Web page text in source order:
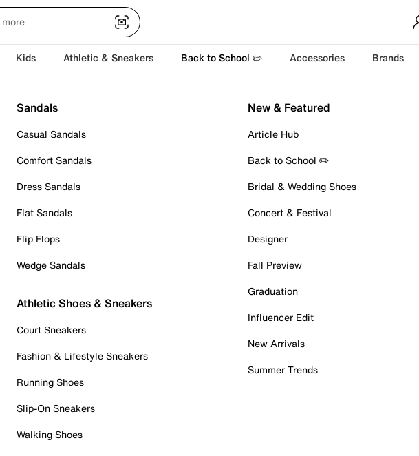
Kids Athletic & Sneakers Back to School ✏️ Accessories Brands
Sandals
Casual Sandals
Comfort Sandals
Dress Sandals
Flat Sandals
Flip Flops
Wedge Sandals
Athletic Shoes & Sneakers
Court Sneakers
Fashion & Lifestyle Sneakers
Running Shoes
Slip-On Sneakers
Walking Shoes
New & Featured
Article Hub
Back to School ✏️
Bridal & Wedding Shoes
Concert & Festival
Designer
Fall Preview
Graduation
Influencer Edit
New Arrivals
Summer Trends